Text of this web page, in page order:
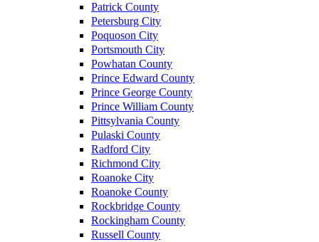
Patrick County
Petersburg City
Poquoson City
Portsmouth City
Powhatan County
Prince Edward County
Prince George County
Prince William County
Pittsylvania County
Pulaski County
Radford City
Richmond City
Roanoke City
Roanoke County
Rockbridge County
Rockingham County
Russell County